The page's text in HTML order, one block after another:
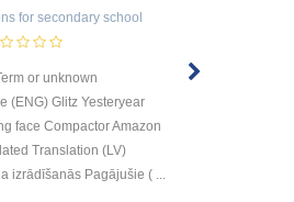
for secondary school
or unknown
(ENG) Glitz Yesteryear
face Compactor Amazon
Translation (LV)
izrādīšanās Pagājušie ( ...